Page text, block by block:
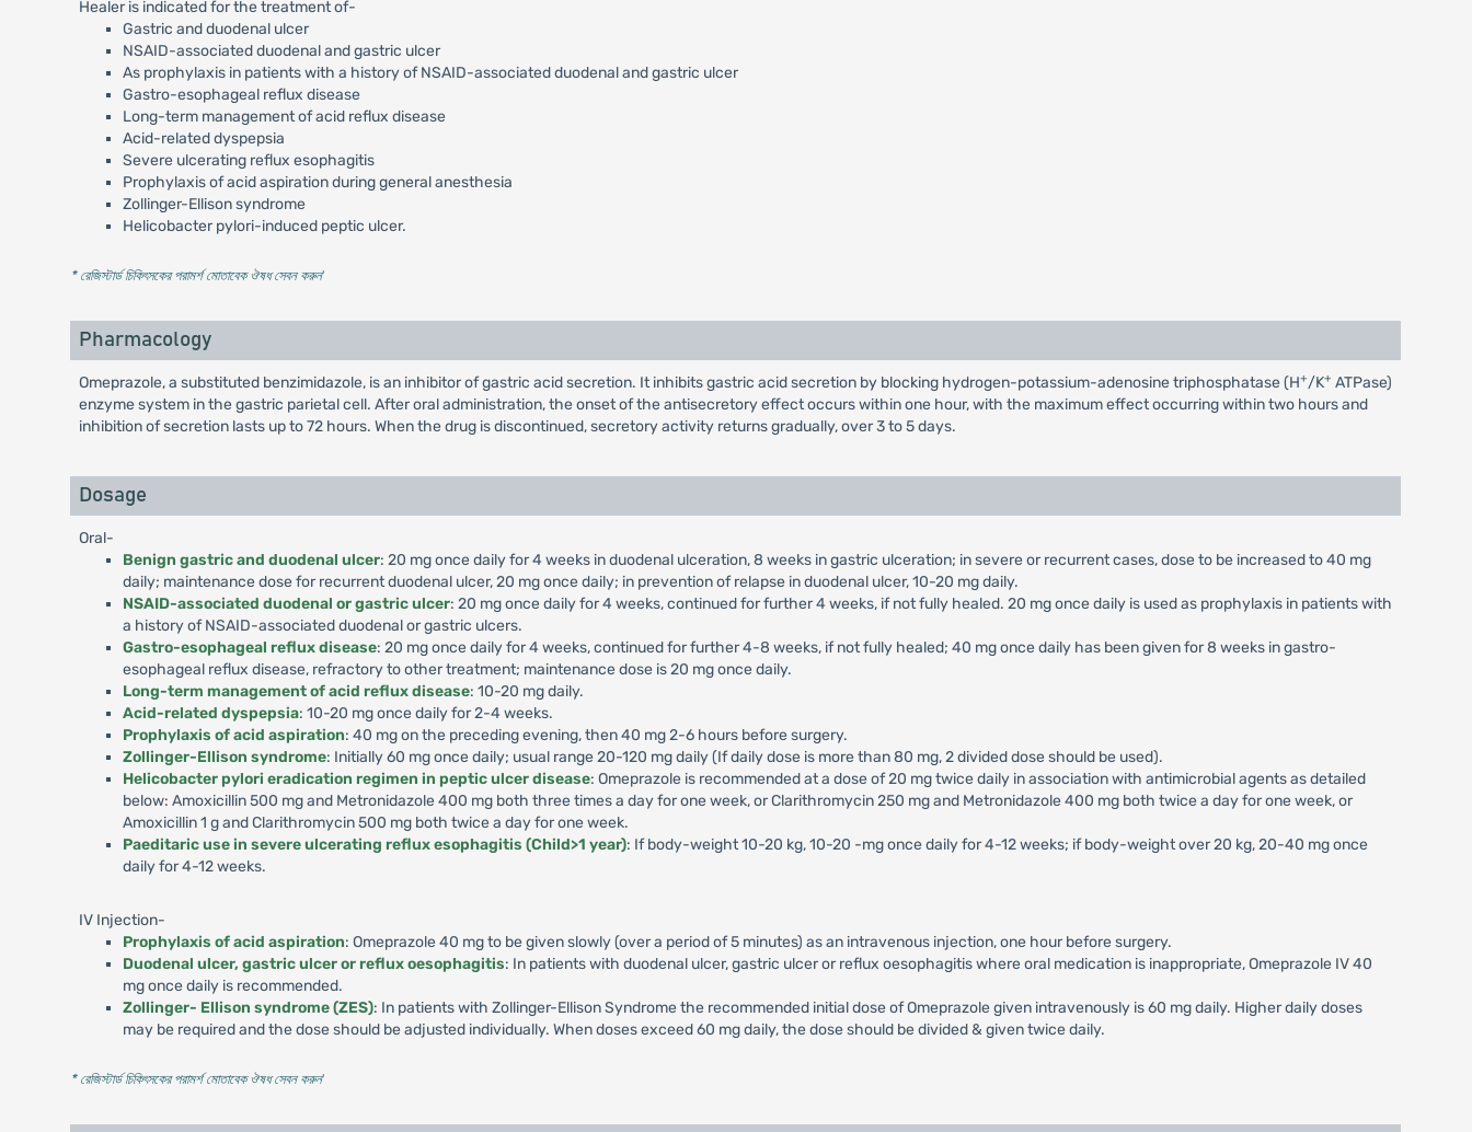
Healer is indicated for the treatment of-
Gastric and duodenal ulcer
NSAID-associated duodenal and gastric ulcer
As prophylaxis in patients with a history of NSAID-associated duodenal and gastric ulcer
Gastro-esophageal reflux disease
Long-term management of acid reflux disease
Acid-related dyspepsia
Severe ulcerating reflux esophagitis
Prophylaxis of acid aspiration during general anesthesia
Zollinger-Ellison syndrome
Helicobacter pylori-induced peptic ulcer.
* রেজিস্টার্ড চিকিৎসকের পরামর্শ মোতাবেক ঔষধ সেবন করুন'
Pharmacology
Omeprazole, a substituted benzimidazole, is an inhibitor of gastric acid secretion. It inhibits gastric acid secretion by blocking hydrogen-potassium-adenosine triphosphatase (H+/K+ ATPase)
enzyme system in the gastric parietal cell. After oral administration, the onset of the antisecretory effect occurs within one hour, with the maximum effect occurring within two hours and
inhibition of secretion lasts up to 72 hours. When the drug is discontinued, secretory activity returns gradually, over 3 to 5 days.
Dosage
Oral-
Benign gastric and duodenal ulcer: 20 mg once daily for 4 weeks in duodenal ulceration, 8 weeks in gastric ulceration; in severe or recurrent cases, dose to be increased to 40 mg
daily; maintenance dose for recurrent duodenal ulcer, 20 mg once daily; in prevention of relapse in duodenal ulcer, 10-20 mg daily.
NSAID-associated duodenal or gastric ulcer: 20 mg once daily for 4 weeks, continued for further 4 weeks, if not fully healed. 20 mg once daily is used as prophylaxis in patients with
a history of NSAID-associated duodenal or gastric ulcers.
Gastro-esophageal reflux disease: 20 mg once daily for 4 weeks, continued for further 4-8 weeks, if not fully healed; 40 mg once daily has been given for 8 weeks in gastro-
esophageal reflux disease, refractory to other treatment; maintenance dose is 20 mg once daily.
Long-term management of acid reflux disease: 10-20 mg daily.
Acid-related dyspepsia: 10-20 mg once daily for 2-4 weeks.
Prophylaxis of acid aspiration: 40 mg on the preceding evening, then 40 mg 2-6 hours before surgery.
Zollinger-Ellison syndrome: Initially 60 mg once daily; usual range 20-120 mg daily (If daily dose is more than 80 mg, 2 divided dose should be used).
Helicobacter pylori eradication regimen in peptic ulcer disease: Omeprazole is recommended at a dose of 20 mg twice daily in association with antimicrobial agents as detailed
below: Amoxicillin 500 mg and Metronidazole 400 mg both three times a day for one week, or Clarithromycin 250 mg and Metronidazole 400 mg both twice a day for one week, or
Amoxicillin 1 g and Clarithromycin 500 mg both twice a day for one week.
Paeditaric use in severe ulcerating reflux esophagitis (Child>1 year): If body-weight 10-20 kg, 10-20 -mg once daily for 4-12 weeks; if body-weight over 20 kg, 20-40 mg once
daily for 4-12 weeks.
IV Injection-
Prophylaxis of acid aspiration: Omeprazole 40 mg to be given slowly (over a period of 5 minutes) as an intravenous injection, one hour before surgery.
Duodenal ulcer, gastric ulcer or reflux oesophagitis: In patients with duodenal ulcer, gastric ulcer or reflux oesophagitis where oral medication is inappropriate, Omeprazole IV 40
mg once daily is recommended.
Zollinger- Ellison syndrome (ZES): In patients with Zollinger-Ellison Syndrome the recommended initial dose of Omeprazole given intravenously is 60 mg daily. Higher daily doses
may be required and the dose should be adjusted individually. When doses exceed 60 mg daily, the dose should be divided & given twice daily.
* রেজিস্টার্ড চিকিৎসকের পরামর্শ মোতাবেক ঔষধ সেবন করুন'